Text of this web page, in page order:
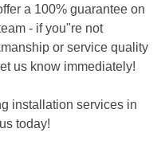
a 100% guarantee on
- if you"re not
or service quality
us know immediately!
installation services in
today!